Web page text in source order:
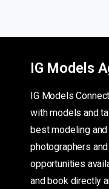
IG Models
IG Models
with models and
best modeling
photographers
opportunities
and book directly